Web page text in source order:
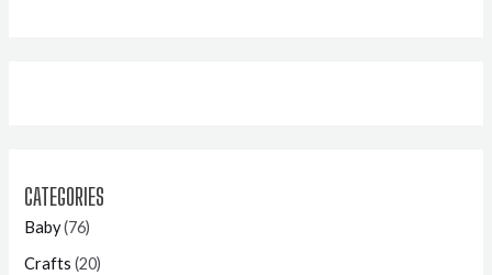
CATEGORIES
Baby(76)
Crafts (20)